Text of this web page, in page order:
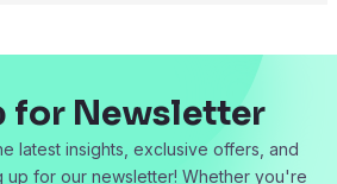
for Newsletter
latest insights, exclusive offers, and
up for our newsletter! Whether you're